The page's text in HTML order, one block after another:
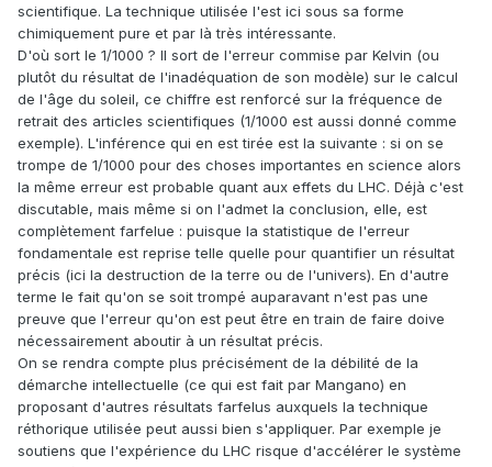
scientifique. La technique utilisée l'est ici sous sa forme
chimiquement pure et par là très intéressante.
D'où sort le 1/1000 ? Il sort de l'erreur commise par Kelvin (ou
plutôt du résultat de l'inadéquation de son modèle) sur le calcul
de l'âge du soleil, ce chiffre est renforcé sur la fréquence de
retrait des articles scientifiques (1/1000 est aussi donné comme
exemple). L'inférence qui en est tirée est la suivante : si on se
trompe de 1/1000 pour des choses importantes en science alors
la même erreur est probable quant aux effets du LHC. Déjà c'est
discutable, mais même si on l'admet la conclusion, elle, est
complètement farfelue : puisque la statistique de l'erreur
fondamentale est reprise telle quelle pour quantifier un résultat
précis (ici la destruction de la terre ou de l'univers). En d'autre
terme le fait qu'on se soit trompé auparavant n'est pas une
preuve que l'erreur qu'on est peut être en train de faire doive
nécessairement aboutir à un résultat précis.
On se rendra compte plus précisément de la débilité de la
démarche intellectuelle (ce qui est fait par Mangano) en
proposant d'autres résultats farfelus auxquels la technique
réthorique utilisée peut aussi bien s'appliquer. Par exemple je
soutiens que l'expérience du LHC risque d'accélérer le système